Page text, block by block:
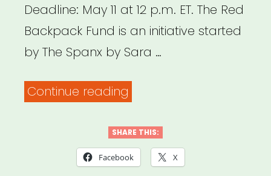
Deadline: May 11 at 12 p.m. ET. The Red
Backpack Fund is an initiative started
by The Spanx by Sara …
Continue reading
Red
Backpack
SHARE THIS:
Facebook X